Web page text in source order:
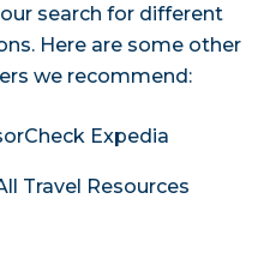
search for different
Here are some other
we recommend:
Check Expedia
Travel Resources